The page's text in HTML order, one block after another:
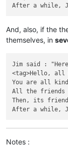
And, also, if the
themselves, in
Jim said :
<tag>Hello, all
You are all
All the friends
Then, its
Notes :